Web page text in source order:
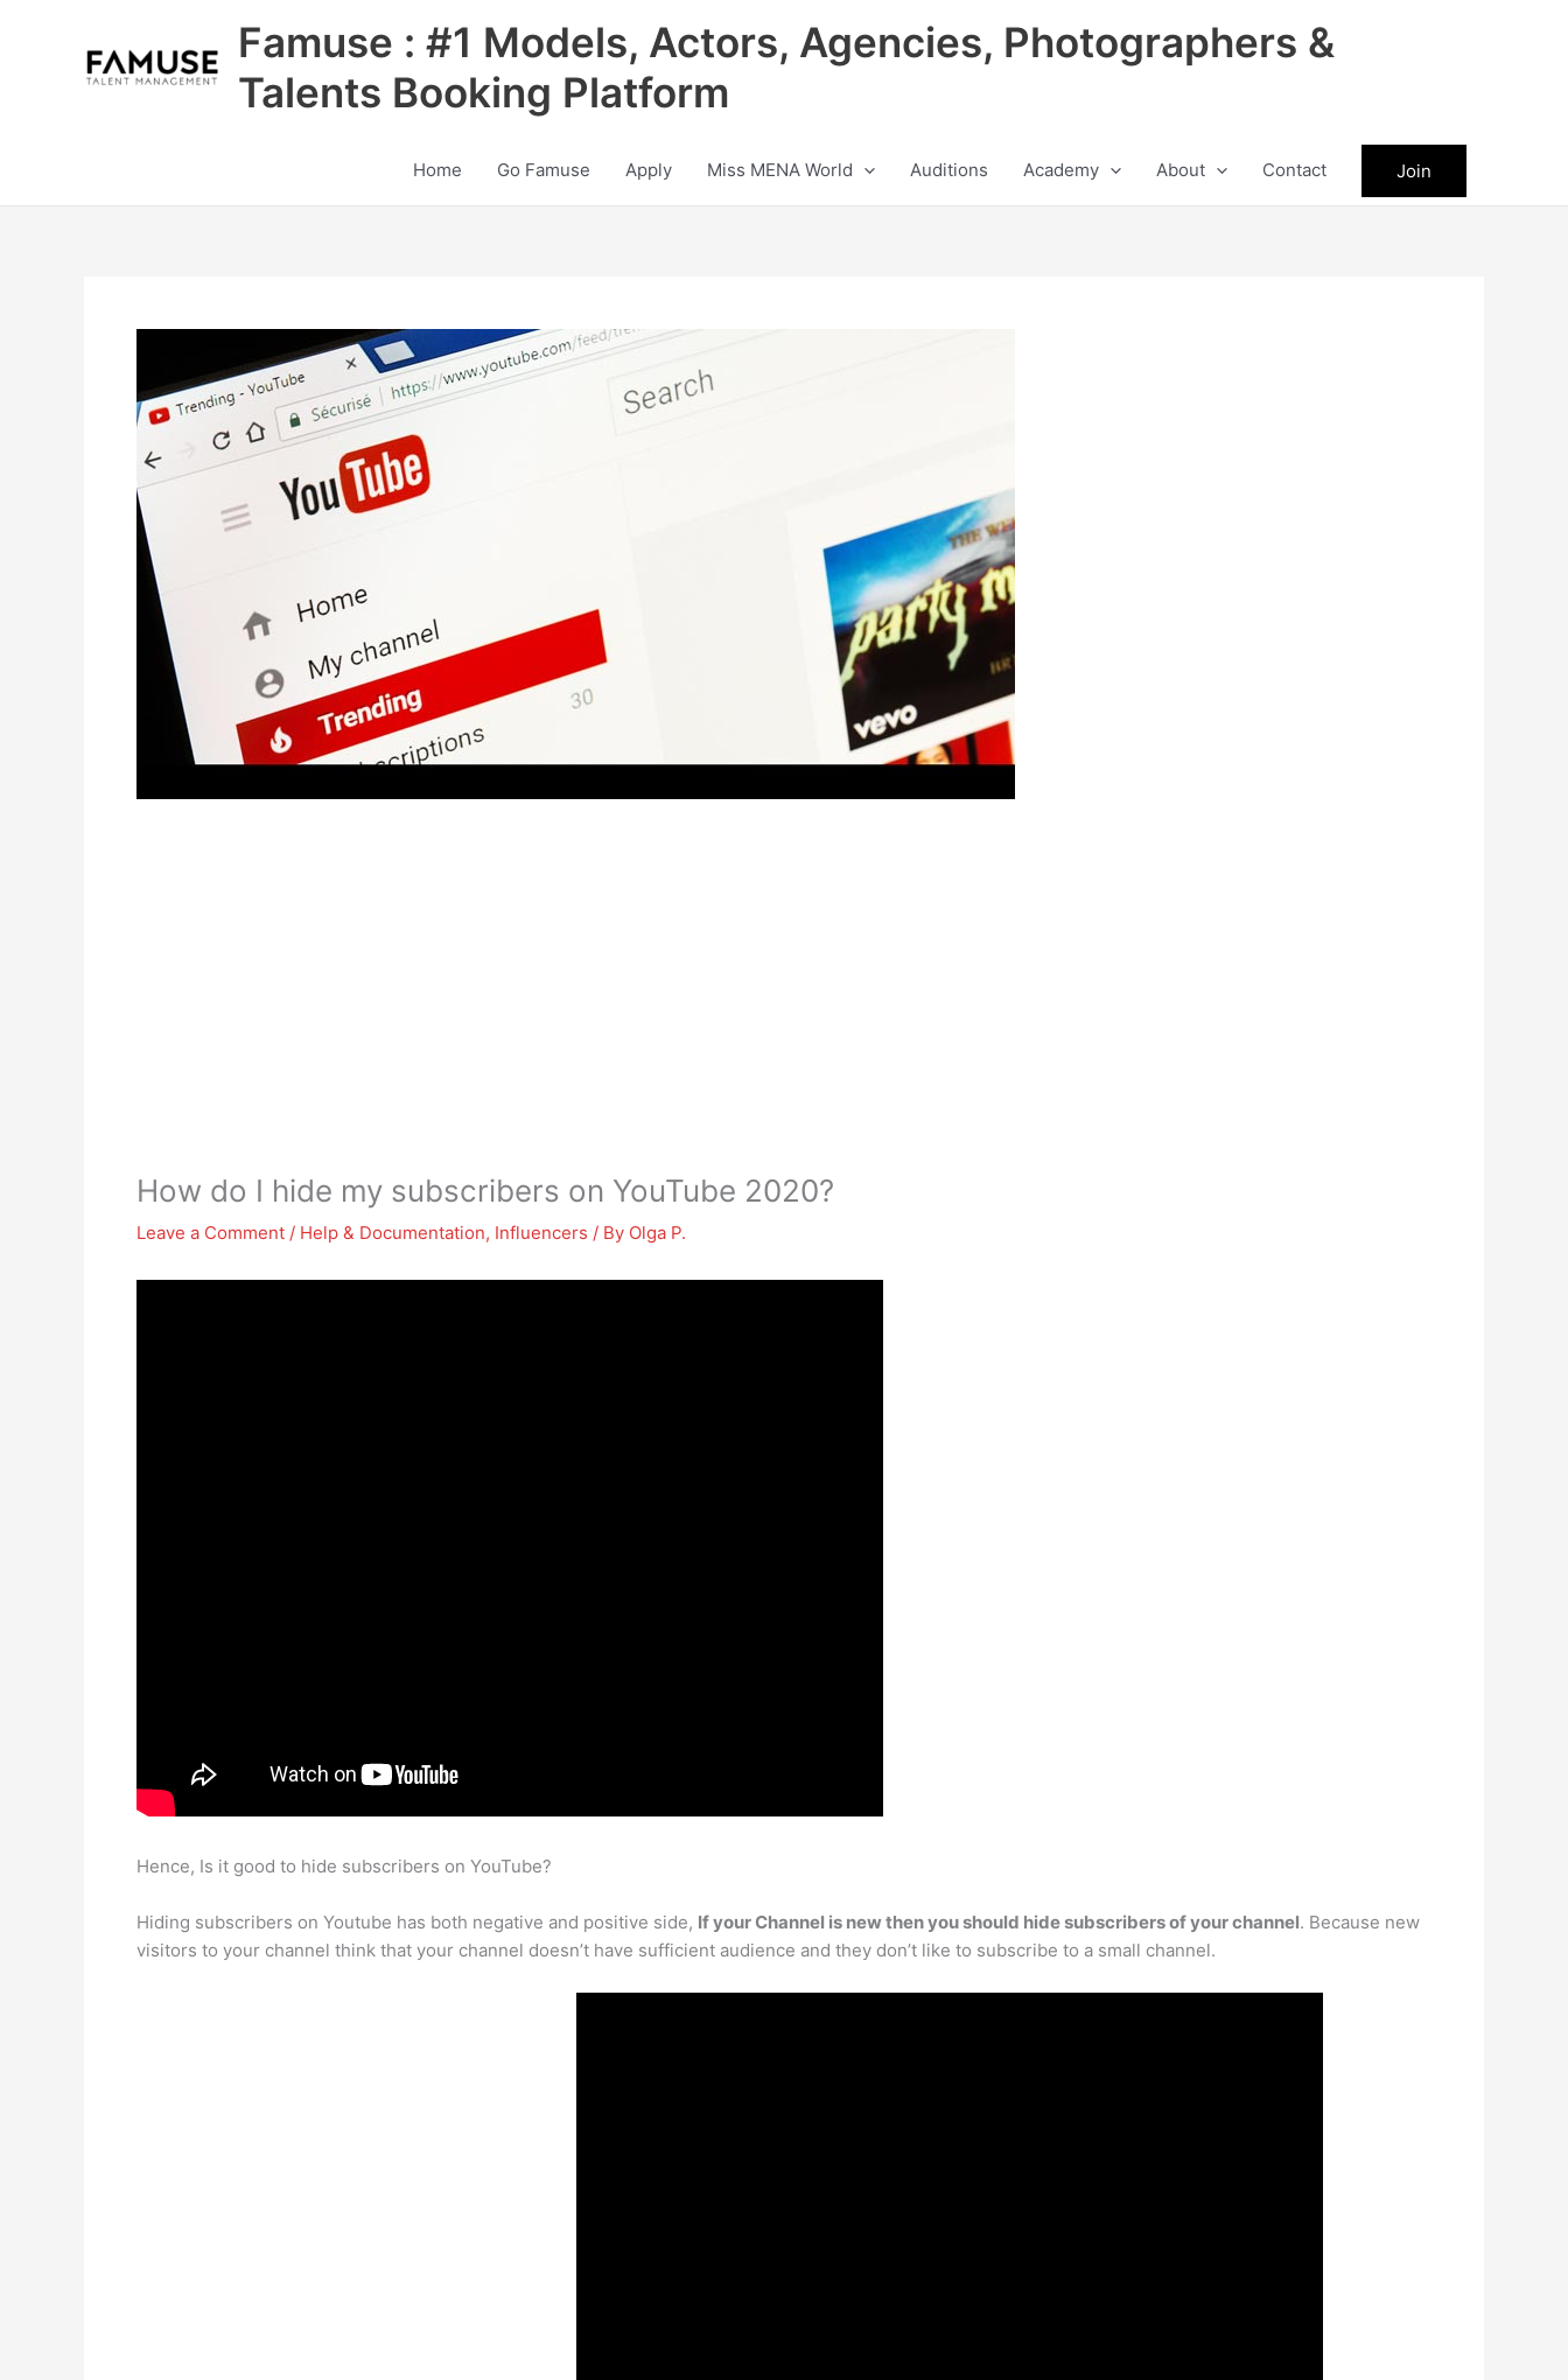
Famuse : #1 Models, Actors, Agencies, Photographers &
Talents Booking Platform
Home Go Famuse Apply Miss MENA World Auditions Academy About Contact Join
How do I hide my subscribers on YouTube 2020?
Leave a Comment / Help & Documentation, Influencers / By Olga P.
Hence, Is it good to hide subscribers on YouTube?
Hiding subscribers on Youtube has both negative and positive side, If your Channel is new then you should hide subscribers of your channel. Because new
visitors to your channel think that your channel doesn’t have sufficient audience and they don’t like to subscribe to a small channel.